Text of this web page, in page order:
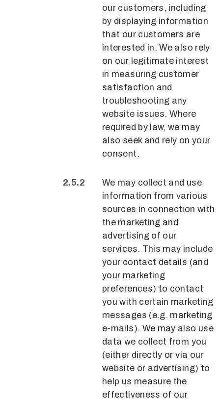
our customers, including
by displaying information
that our customers are
interested in. We also rely
on our legitimate interest
in measuring customer
satisfaction and
troubleshooting any
website issues. Where
required by law, we may
also seek and rely on your
consent.
We may collect and use
information from various
sources in connection with
the marketing and
advertising of our
services. This may include
your contact details (and
your marketing
preferences) to contact
you with certain marketing
messages (e.g. marketing
e-mails). We may also use
data we collect from you
(either directly or via our
website or advertising) to
help us measure the
effectiveness of our